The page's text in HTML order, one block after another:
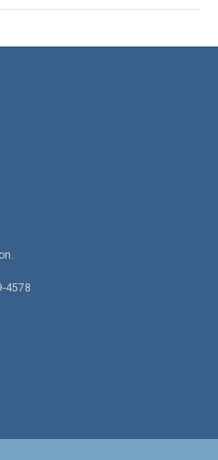
4578